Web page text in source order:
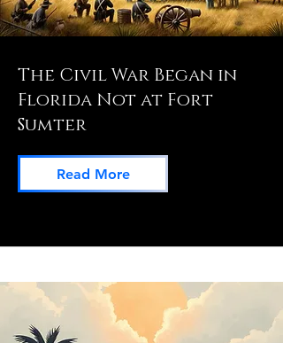
The Civil War Began in
Florida Not at Fort
Sumter
Read More